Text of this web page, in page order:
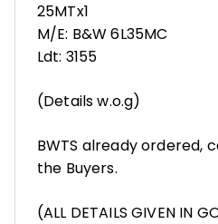
25MTx1
M/E: B&W 6L35MC
Ldt: 3155
(Details w.o.g)
BWTS already ordered,
the Buyers.
(ALL DETAILS GIVEN IN